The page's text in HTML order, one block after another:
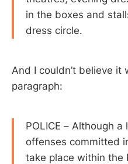
in the boxes and
dress circle.
And I couldn’t believe it
paragraph:
POLICE – Although
offenses committed
take place within the